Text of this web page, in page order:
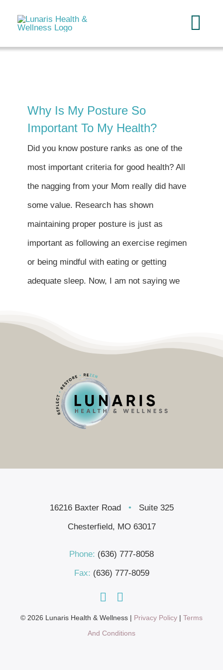
content
Services
Contact
Become a Patient
Why Is My Posture So
Important To My Health?
Did you know posture ranks as one of the
most important criteria for good health? All
the nagging from your Mom really did have
some value. Research has shown
maintaining proper posture is just as
important as following an exercise regimen
or being mindful with eating or getting
adequate sleep. Now, I am not saying we
16216 Baxter Road •
Suite 325
Chesterfield, MO 63017
Phone: (636) 777-8058
Fax: (636) 777-8059
© 2026 Lunaris Health & Wellness | Privacy Policy | Terms
And Conditions